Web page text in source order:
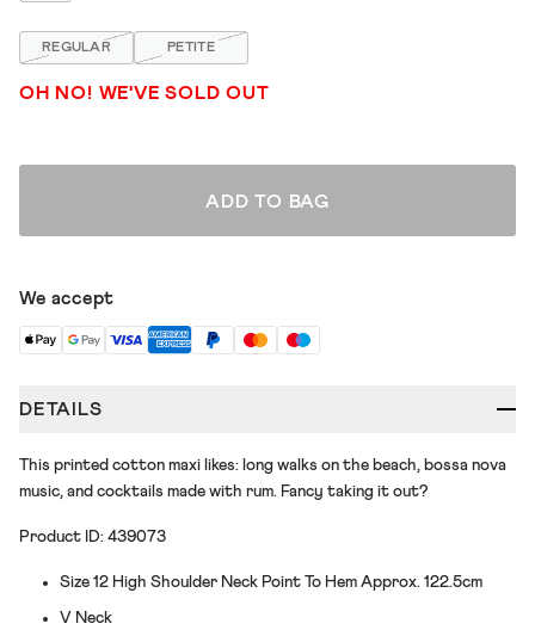
REGULAR PETITE
OH NO! WE'VE SOLD OUT
ADD TO BAG
We accept
DETAILS
This printed cotton maxi likes: long walks on the beach, bossa nova
music, and cocktails made with rum. Fancy taking it out?
Product ID: 439073
Size 12 High Shoulder Neck Point To Hem Approx. 122.5cm
V Neck